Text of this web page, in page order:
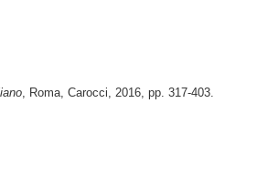
, Roma, Carocci, 2016, pp. 317-403.